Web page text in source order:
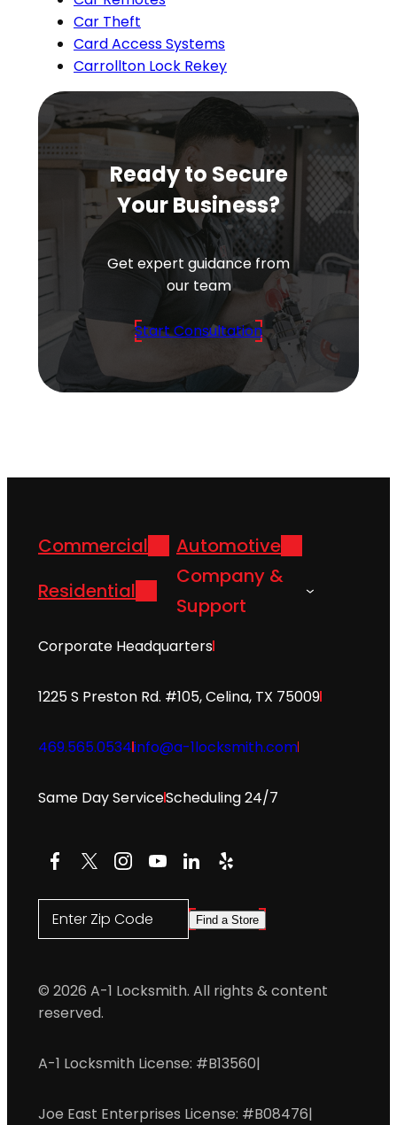
Car Theft
Card Access Systems
Carrollton Lock Rekey
Ready to Secure
Your Business?
Get expert guidance from
our team
Start Consultation
Commercial
Automotive
Residential
Company &
Support
Corporate Headquarters
1225 S Preston Rd. #105, Celina, TX 75009
469.565.0534info@a-1locksmith.com
Same Day ServiceScheduling 24/7
Facebook
X Instagram
YouTube
LinkedIn
Yelp
Enter Zip Code Find a Store
© 2026 A-1 Locksmith. All rights & content
reserved.
A-1 Locksmith License: #B13560|
Joe East Enterprises License: #B08476|